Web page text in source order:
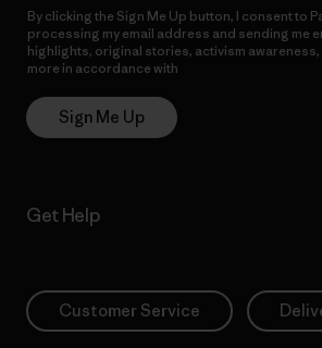
By clicking the Sign Me Up button, I consent to
processing my email address and sending me
highlights, original stories, activism
more in accordance with
Sign Me Up
Get Help
Customer Service